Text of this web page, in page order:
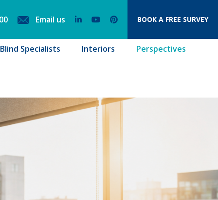
Email us BOOK A FREE SURVEY
Specialists Interiors
Perspectives